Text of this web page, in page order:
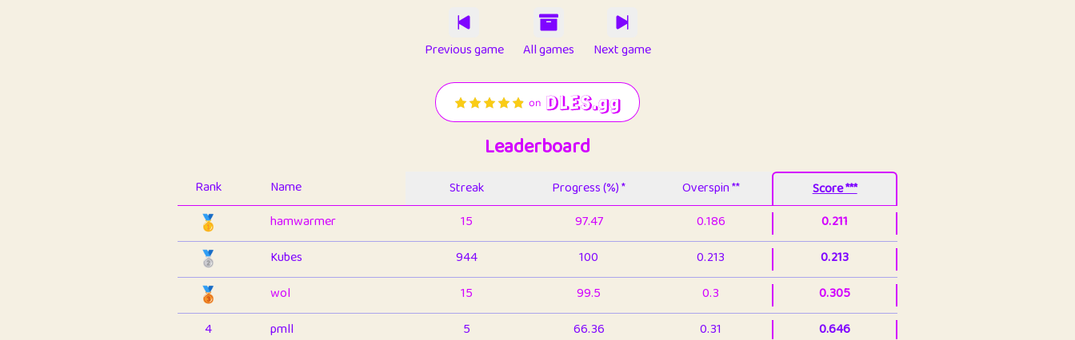
Previous game All games Next game
Leaderboard
Rank Name Streak Progress (%) * Overspin ** Score ***
🥇 hamwarmer 15 97.47 0.186 0.211
🥈 Kubes 944 100 0.213 0.213
🥉 wol 15 99.5 0.3
0.305
4
pmll 5 66.36 0.31
0.646